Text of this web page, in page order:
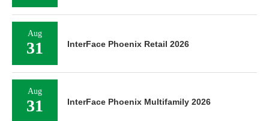
Aug
31 InterFace Phoenix Retail 2026
Aug
31 InterFace Phoenix Multifamily 2026